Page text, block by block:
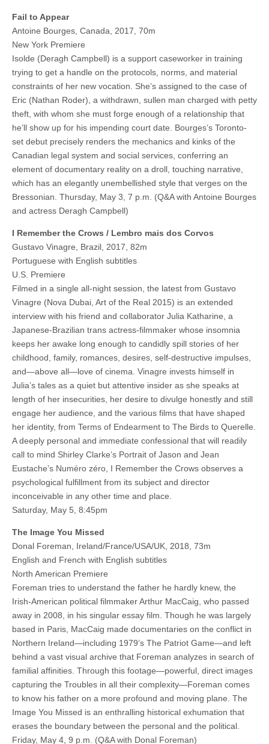
Fail to Appear
Antoine Bourges, Canada, 2017, 70m
New York Premiere
Isolde (Deragh Campbell) is a support caseworker in training
trying to get a handle on the protocols, norms, and material
constraints of her new vocation. She’s assigned to the case of
Eric (Nathan Roder), a withdrawn, sullen man charged with petty
theft, with whom she must forge enough of a relationship that
he’ll show up for his impending court date. Bourges’s Toronto-
set debut precisely renders the mechanics and kinks of the
Canadian legal system and social services, conferring an
element of documentary reality on a droll, touching narrative,
which has an elegantly unembellished style that verges on the
Bressonian. Thursday, May 3, 7 p.m. (Q&A with Antoine Bourges
and actress Deragh Campbell)
I Remember the Crows / Lembro mais dos Corvos
Gustavo Vinagre, Brazil, 2017, 82m
Portuguese with English subtitles
U.S. Premiere
Filmed in a single all-night session, the latest from Gustavo
Vinagre (Nova Dubai, Art of the Real 2015) is an extended
interview with his friend and collaborator Julia Katharine, a
Japanese-Brazilian trans actress-filmmaker whose insomnia
keeps her awake long enough to candidly spill stories of her
childhood, family, romances, desires, self-destructive impulses,
and—above all—love of cinema. Vinagre invests himself in
Julia’s tales as a quiet but attentive insider as she speaks at
length of her insecurities, her desire to divulge honestly and still
engage her audience, and the various films that have shaped
her identity, from Terms of Endearment to The Birds to Querelle.
A deeply personal and immediate confessional that will readily
call to mind Shirley Clarke’s Portrait of Jason and Jean
Eustache’s Numéro zéro, I Remember the Crows observes a
psychological fulfillment from its subject and director
inconceivable in any other time and place.
Saturday, May 5, 8:45pm
The Image You Missed
Donal Foreman, Ireland/France/USA/UK, 2018, 73m
English and French with English subtitles
North American Premiere
Foreman tries to understand the father he hardly knew, the
Irish-American political filmmaker Arthur MacCaig, who passed
away in 2008, in his singular essay film. Though he was largely
based in Paris, MacCaig made documentaries on the conflict in
Northern Ireland—including 1979’s The Patriot Game—and left
behind a vast visual archive that Foreman analyzes in search of
familial affinities. Through this footage—powerful, direct images
capturing the Troubles in all their complexity—Foreman comes
to know his father on a more profound and moving plane. The
Image You Missed is an enthralling historical exhumation that
erases the boundary between the personal and the political.
Friday, May 4, 9 p.m. (Q&A with Donal Foreman)